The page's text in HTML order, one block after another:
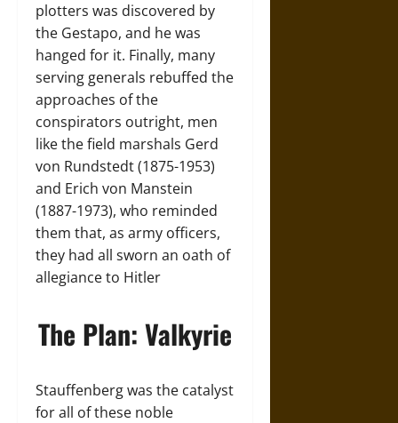
plotters was discovered by
the Gestapo, and he was
hanged for it. Finally, many
serving generals rebuffed the
approaches of the
conspirators outright, men
like the field marshals Gerd
von Rundstedt (1875-1953)
and Erich von Manstein
(1887-1973), who reminded
them that, as army officers,
they had all sworn an oath of
allegiance to Hitler
The Plan: Valkyrie
Stauffenberg was the catalyst
for all of these noble